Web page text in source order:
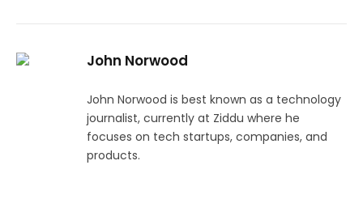
John Norwood
John Norwood is best known as a technology
journalist, currently at Ziddu where he
focuses on tech startups, companies, and
products.